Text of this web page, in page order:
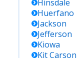
Hinsdale
Huerfano
Jackson
Jefferson
Kiowa
Kit Carson